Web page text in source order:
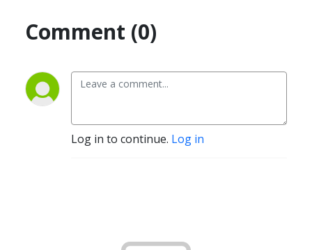
Comment (0)
Log in to continue. Log in